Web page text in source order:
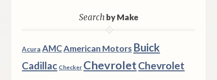
Searchby Make
Acura AMCAmerican Motors Buick
Cadillac Checker ChevroletChevrolet